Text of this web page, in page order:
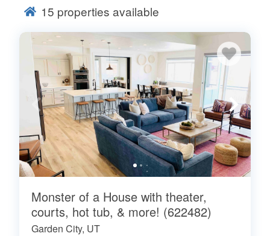
15 properties available
Monster of a House with theater,
courts, hot tub, & more! (622482)
Garden City, UT